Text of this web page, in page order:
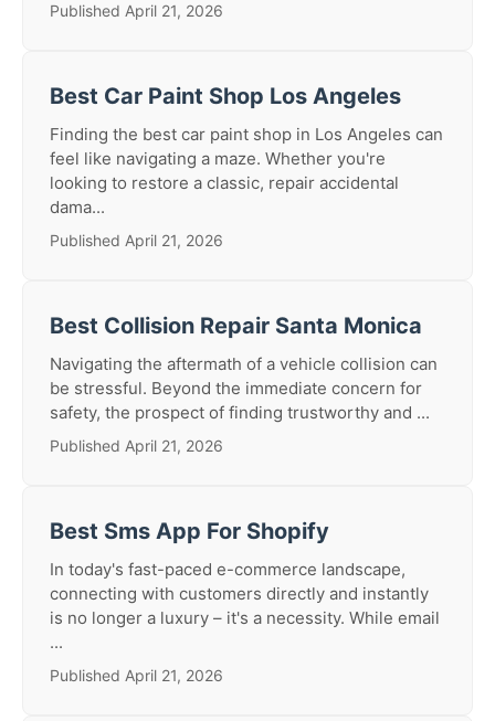
Published April 21, 2026
Best Car Paint Shop Los Angeles
Finding the best car paint shop in Los Angeles can
feel like navigating a maze. Whether you're
looking to restore a classic, repair accidental
dama...
Published April 21, 2026
Best Collision Repair Santa Monica
Navigating the aftermath of a vehicle collision can
be stressful. Beyond the immediate concern for
safety, the prospect of finding trustworthy and ...
Published April 21, 2026
Best Sms App For Shopify
In today's fast-paced e-commerce landscape,
connecting with customers directly and instantly
is no longer a luxury – it's a necessity. While email
...
Published April 21, 2026